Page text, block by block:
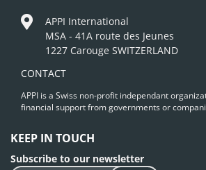
APPI International
MSA - 41A route des Jeunes
1227 Carouge SWITZERLAND
CONTACT
APPI is a Swiss non-profit independant
financial support from governments or
KEEP IN TOUCH
Subscribe to our newsletter